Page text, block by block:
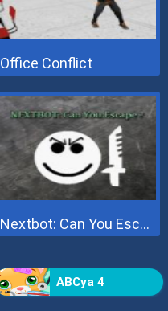
Office Conflict
Nextbot: Can You Escape
ABCya 4